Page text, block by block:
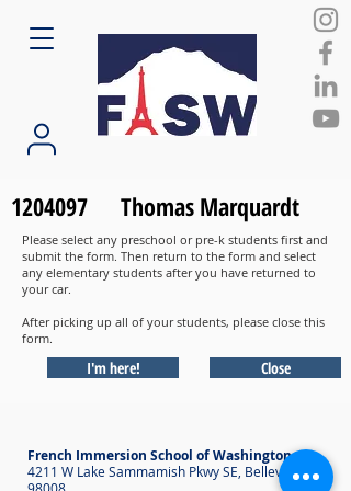
1204097 Thomas Marquardt
Please select any preschool or pre-k students first and
submit the form. Then return to the form and select
any elementary students after you have returned to
your car.
After picking up all of your students, please close this
form.
I'm here! Close
French Immersion School of Washington
4211 W Lake Sammamish Pkwy SE, Bellevue WA